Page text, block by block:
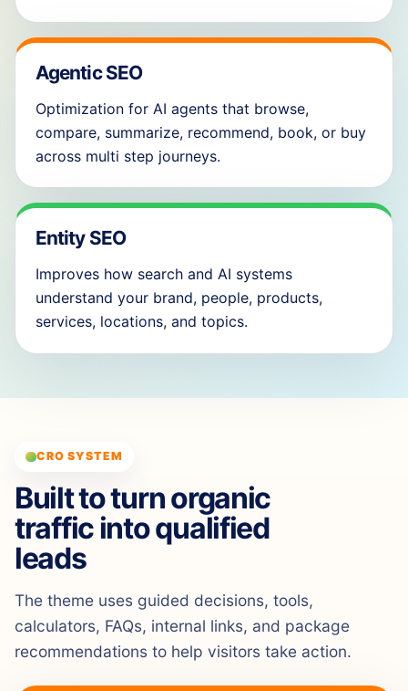
Agentic SEO
Optimization for AI agents that browse,
compare, summarize, recommend, book, or buy
across multi step journeys.
Entity SEO
Improves how search and AI systems
understand your brand, people, products,
services, locations, and topics.
CRO SYSTEM
Built to turn organic
traffic into qualified
leads
The theme uses guided decisions, tools,
calculators, FAQs, internal links, and package
recommendations to help visitors take action.